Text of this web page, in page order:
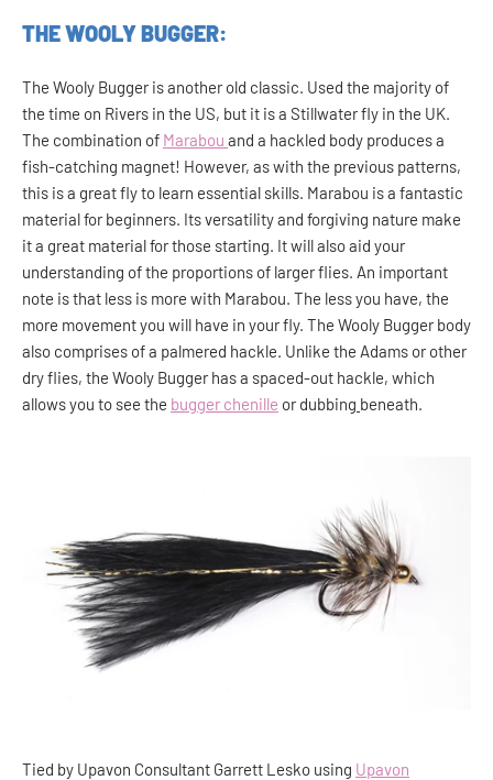
THE WOOLY BUGGER:
The Wooly Bugger is another old classic. Used the majority of
the time on Rivers in the US, but it is a Stillwater fly in the UK.
The combination of Marabou and a hackled body produces a
fish-catching magnet! However, as with the previous patterns,
this is a great fly to learn essential skills. Marabou is a fantastic
material for beginners. Its versatility and forgiving nature make
it a great material for those starting. It will also aid your
understanding of the proportions of larger flies. An important
note is that less is more with Marabou. The less you have, the
more movement you will have in your fly. The Wooly Bugger body
also comprises of a palmered hackle. Unlike the Adams or other
dry flies, the Wooly Bugger has a spaced-out hackle, which
allows you to see the bugger chenille or dubbing beneath.
Tied by Upavon Consultant Garrett Lesko using Upavon